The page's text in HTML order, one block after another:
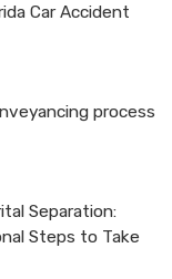
Car Accident
process
Separation:
Steps to Take